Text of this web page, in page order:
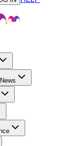
Stock Advisor
Stock Market News
Money
Retirement 101